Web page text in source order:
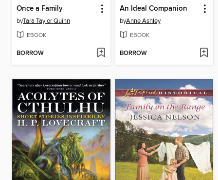
Once a Family
byTara Taylor Quinn
EBOOK
BORROW
An Ideal Companion
byAnne Ashley
EBOOK
BORROW